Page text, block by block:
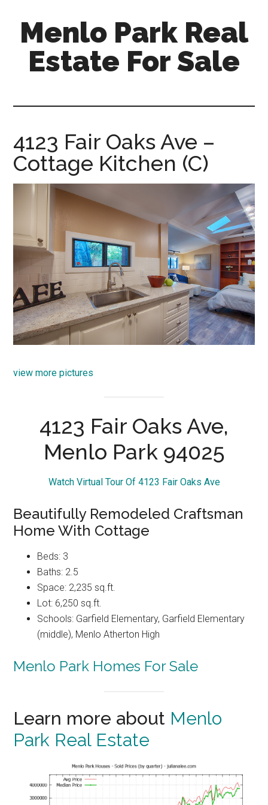
content
primary
sidebar
Menlo Park Real
Estate For Sale
for-
sale.com
4123 Fair Oaks Ave –
Cottage Kitchen (C)
view more pictures
4123 Fair Oaks Ave,
Menlo Park 94025
Watch Virtual Tour Of 4123 Fair Oaks Ave
Beautifully Remodeled Craftsman
Home With Cottage
Beds: 3
Baths: 2.5
Space: 2,235 sq.ft.
Lot: 6,250 sq.ft.
Schools: Garfield Elementary, Garfield Elementary
(middle), Menlo Atherton High
Menlo Park Homes For Sale
Learn more about Menlo
Park Real Estate